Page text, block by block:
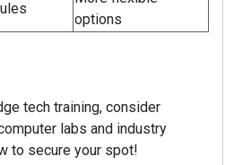
options
tech training, consider
labs and industry
to secure your spot!